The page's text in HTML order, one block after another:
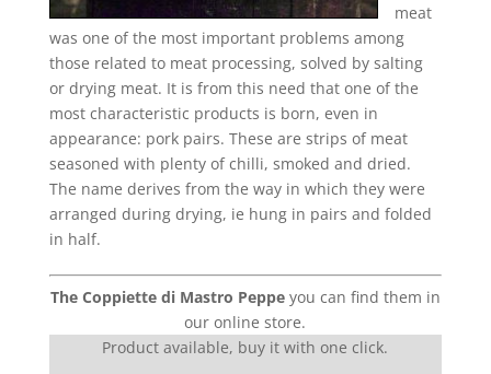
meat
was one of the most important problems among
those related to meat processing, solved by salting
or drying meat. It is from this need that one of the
most characteristic products is born, even in
appearance: pork pairs. These are strips of meat
seasoned with plenty of chilli, smoked and dried.
The name derives from the way in which they were
arranged during drying, ie hung in pairs and folded
in half.
The Coppiette di Mastro Peppeyou can find them in
our online store.
Product available, buy it with one click.